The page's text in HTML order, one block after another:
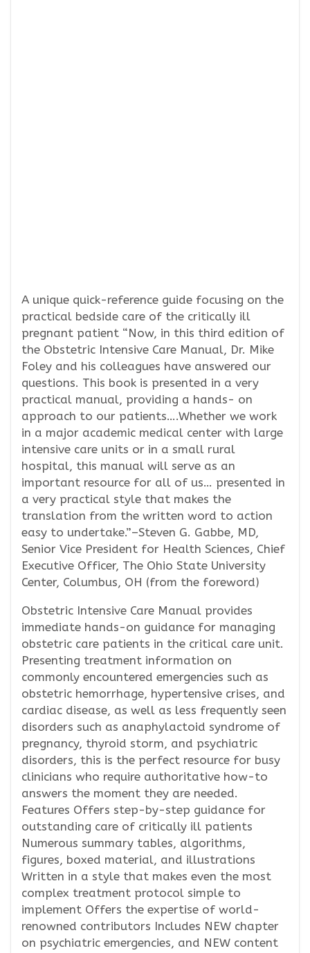
A unique quick-reference guide focusing on the
practical bedside care of the critically ill
pregnant patient “Now, in this third edition of
the Obstetric Intensive Care Manual, Dr. Mike
Foley and his colleagues have answered our
questions. This book is presented in a very
practical manual, providing a hands- on
approach to our patients….Whether we work
in a major academic medical center with large
intensive care units or in a small rural
hospital, this manual will serve as an
important resource for all of us… presented in
a very practical style that makes the
translation from the written word to action
easy to undertake.”–Steven G. Gabbe, MD,
Senior Vice President for Health Sciences, Chief
Executive Officer, The Ohio State University
Center, Columbus, OH (from the foreword)
Obstetric Intensive Care Manual provides
immediate hands-on guidance for managing
obstetric care patients in the critical care unit.
Presenting treatment information on
commonly encountered emergencies such as
obstetric hemorrhage, hypertensive crises, and
cardiac disease, as well as less frequently seen
disorders such as anaphylactoid syndrome of
pregnancy, thyroid storm, and psychiatric
disorders, this is the perfect resource for busy
clinicians who require authoritative how-to
answers the moment they are needed.
Features Offers step-by-step guidance for
outstanding care of critically ill patients
Numerous summary tables, algorithms,
figures, boxed material, and illustrations
Written in a style that makes even the most
complex treatment protocol simple to
implement Offers the expertise of world-
renowned contributors Includes NEW chapter
on psychiatric emergencies, and NEW content